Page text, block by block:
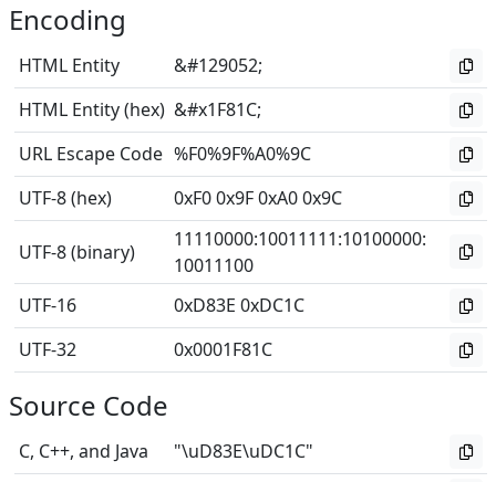
Encoding
HTML Entity
&#129052;
HTML Entity (hex) &#x1F81C;
URL Escape Code %F0%9F%A0%9C
UTF-8 (hex)
0xF0 0x9F 0xA0 0x9C
UTF-8 (binary)
11110000:10011111:10100000:
10011100
UTF-16
0xD83E 0xDC1C
UTF-32
0x0001F81C
Source Code
C, C++, and Java
"\uD83E\uDC1C"